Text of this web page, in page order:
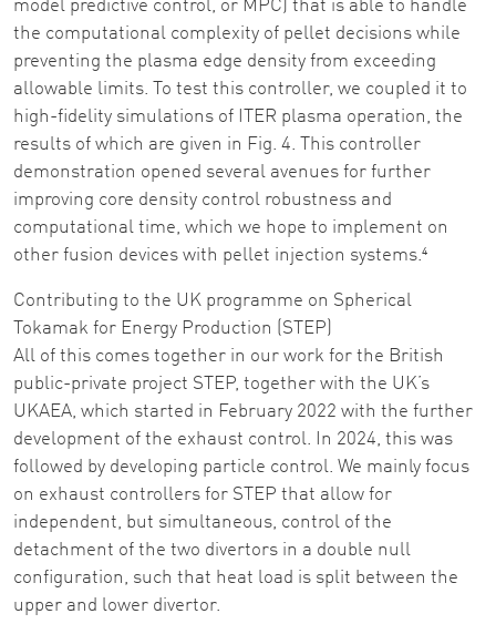
model predictive control, or MPC) that is able to handle
the computational complexity of pellet decisions while
preventing the plasma edge density from exceeding
allowable limits. To test this controller, we coupled it to
high-fidelity simulations of ITER plasma operation, the
results of which are given in Fig. 4. This controller
demonstration opened several avenues for further
improving core density control robustness and
computational time, which we hope to implement on
other fusion devices with pellet injection systems.⁴
Contributing to the UK programme on Spherical
Tokamak for Energy Production (STEP)
All of this comes together in our work for the British
public-private project STEP, together with the UK’s
UKAEA, which started in February 2022 with the further
development of the exhaust control. In 2024, this was
followed by developing particle control. We mainly focus
on exhaust controllers for STEP that allow for
independent, but simultaneous, control of the
detachment of the two divertors in a double null
configuration, such that heat load is split between the
upper and lower divertor.